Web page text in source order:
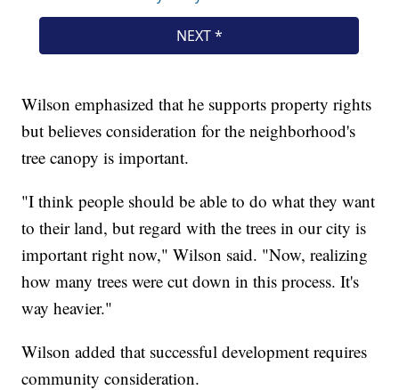
Wilson emphasized that he supports property rights
but believes consideration for the neighborhood's
tree canopy is important.
"I think people should be able to do what they want
to their land, but regard with the trees in our city is
important right now," Wilson said. "Now, realizing
how many trees were cut down in this process. It's
way heavier."
Wilson added that successful development requires
community consideration.